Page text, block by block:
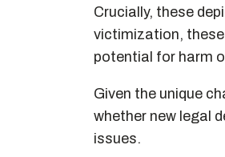
Crucially, these
victimization,
potential for harm
Given the unique
whether new legal
issues.